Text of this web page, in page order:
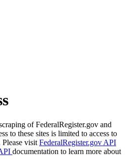
of FederalRegister.gov and
to these sites is limited to access to
visit FederalRegister.gov API
documentation to learn more about